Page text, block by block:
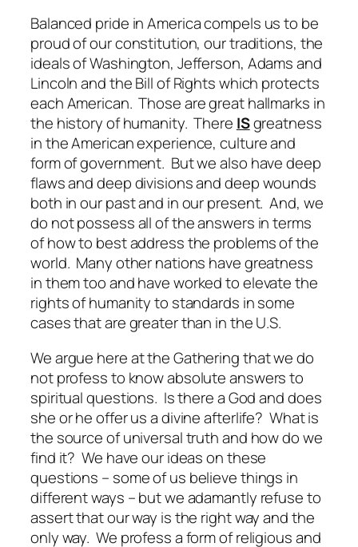
Balanced pride in America compels us to be
proud of our constitution, our traditions, the
ideals of Washington, Jefferson, Adams and
Lincoln and the Bill of Rights which protects
each American. Those are great hallmarks in
the history of humanity. There ISgreatness
in the American experience, culture and
form of government. But we also have deep
flaws and deep divisions and deep wounds
both in our past and in our present. And, we
do not possess all of the answers in terms
of how to best address the problems of the
world. Many other nations have greatness
in them too and have worked to elevate the
rights of humanity to standards in some
cases that are greater than in the U.S.
We argue here at the Gathering that we do
not profess to know absolute answers to
spiritual questions. Is there a God and does
she or he offer us a divine afterlife? What is
the source of universal truth and how do we
find it? We have our ideas on these
questions – some of us believe things in
different ways – but we adamantly refuse to
assert that our way is the right way and the
only way. We profess a form of religious and